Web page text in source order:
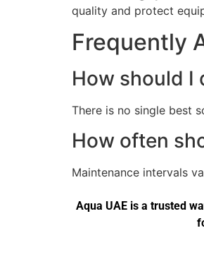
quality and protect
Frequently
How should I
There is no single best
How often
Maintenance intervals
Aqua UAE is a trusted